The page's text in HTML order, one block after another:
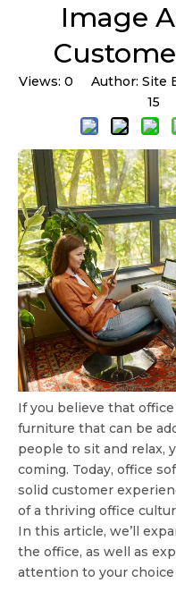
Image
Views: 0 Author: Site
15
If you believe that
furniture that can be
people to sit and relax,
coming. Today, office
solid customer
of a thriving office
In this article, we’ll
the office, as well as
attention to your